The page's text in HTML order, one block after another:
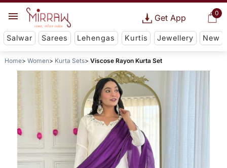
0
Get App
Salwar Sarees Lehengas Kurtis Jewellery New
Home Women Kurta Sets Viscose Rayon Kurta Set